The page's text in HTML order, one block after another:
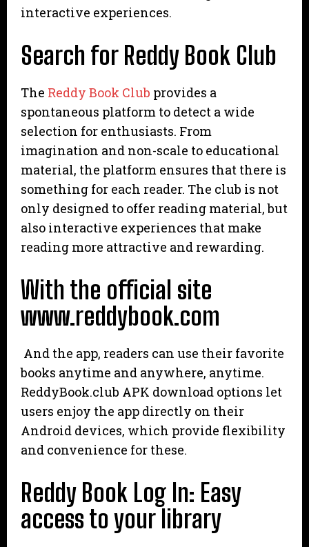
interactive experiences.
Search for Reddy Book Club
The Reddy Book Club provides a
spontaneous platform to detect a wide
selection for enthusiasts. From
imagination and non-scale to educational
material, the platform ensures that there is
something for each reader. The club is not
only designed to offer reading material, but
also interactive experiences that make
reading more attractive and rewarding.
With the official site
www.reddybook.com
And the app, readers can use their favorite
books anytime and anywhere, anytime.
ReddyBook.club APK download options let
users enjoy the app directly on their
Android devices, which provide flexibility
and convenience for these.
Reddy Book Log In: Easy
access to your library